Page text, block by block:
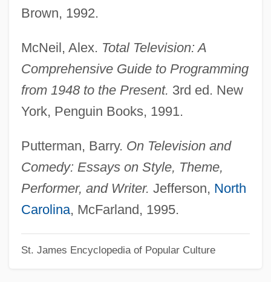
Brown, 1992.
McNeil, Alex. Total Television: A
Comprehensive Guide to Programming
from 1948 to the Present. 3rd ed. New
York, Penguin Books, 1991.
Putterman, Barry. On Television and
Comedy: Essays on Style, Theme,
Performer, and Writer. Jefferson, North
Carolina, McFarland, 1995.
St. James Encyclopedia of Popular Culture
Newfoundlander
NEWFOUNDLAND ENGLISH
Newfield, Morris
Newfield, Jack 1939-
Newfield, Jack (Abraham) 1939-2004
Newfield, Jack
Newfield Exploration Company
Newfangled
Newey, Glen 1961-